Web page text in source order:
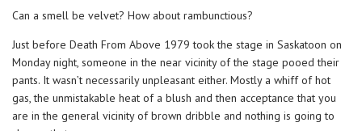
Can a smell be velvet? How about rambunctious?
Just before Death From Above 1979 took the stage in Saskatoon on
Monday night, someone in the near vicinity of the stage pooed their
pants. It wasn’t necessarily unpleasant either. Mostly a whiff of hot
gas, the unmistakable heat of a blush and then acceptance that you
are in the general vicinity of brown dribble and nothing is going to